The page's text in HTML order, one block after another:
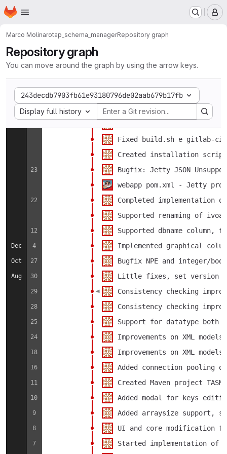
Skip to main content
Homepage
Marco Molinarotap_schema_managerRepository graph
Repository graph
You can move around the graph by using the arrow keys.
243decdb7903fb61e93180796de02aab679b17fb
Select display option
Display full history
2
1
31
Jan
30
23
22
12
4
Dec
27
Oct
30
Aug
29
28
25
24
18
16
11
10
9
8
7
Bugfix
webapp sort columns
NPE bugfix
Added (a lots of) comments
Added (a lots of) comments
Added (a lots of) comments
Fixed build.sh e gitlab-ci
Created installation
Bugfix: Jetty JSON
webapp pom.xml - Jetty
Completed implementation
Supported renaming of ivoa
Supported dbname
Implemented graphical
Bugfix NPE and integer/
Little fixes, set version to
Consistency checking
Consistency checking
Support for datatype both
Improvements on XML
Improvements on XML
Added connection pooling
Created Maven project
Added modal for keys
Added arraysize support,
UI and core modification
Started implementation of